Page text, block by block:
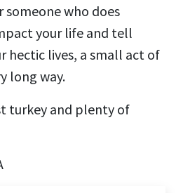
who does
your life and tell
hectic lives, a small act of
long way.
turkey and plenty of